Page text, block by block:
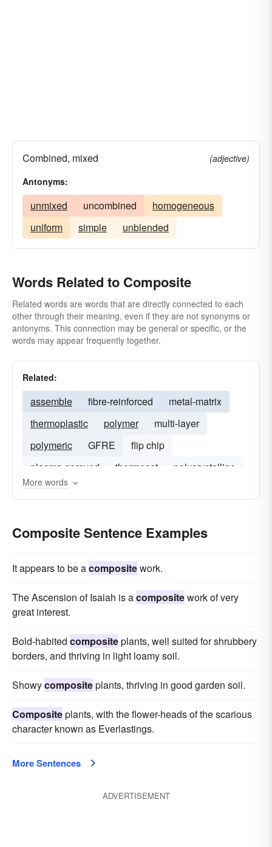
Combined, mixed
(adjective)
Antonyms:
unmixed uncombined
homogeneous
uniform
simple unblended
Words Related to Composite
Related words are words that are directly connected to each
other through their meaning, even if they are not synonyms or
antonyms. This connection may be general or specific, or the
words may appear frequently together.
Related:
assemble fibre-reinforced
metal-matrix
thermoplastic
polymer
multi-layer
polymeric
GFRE
flip chip
plasma-sprayed
thermoset
polycrystalline
elastomer
More words
Composite Sentence Examples
It appears to be acompositework.
The Ascension of Isaiah is acompositework of very
great interest.
Bold-habited compositeplants, well suited for shrubbery
borders, and thriving in light loamy soil.
Showycompositeplants, thriving in good garden soil.
Compositeplants, with the flower-heads of the scarious
character known as Everlastings.
More Sentences
ADVERTISEMENT